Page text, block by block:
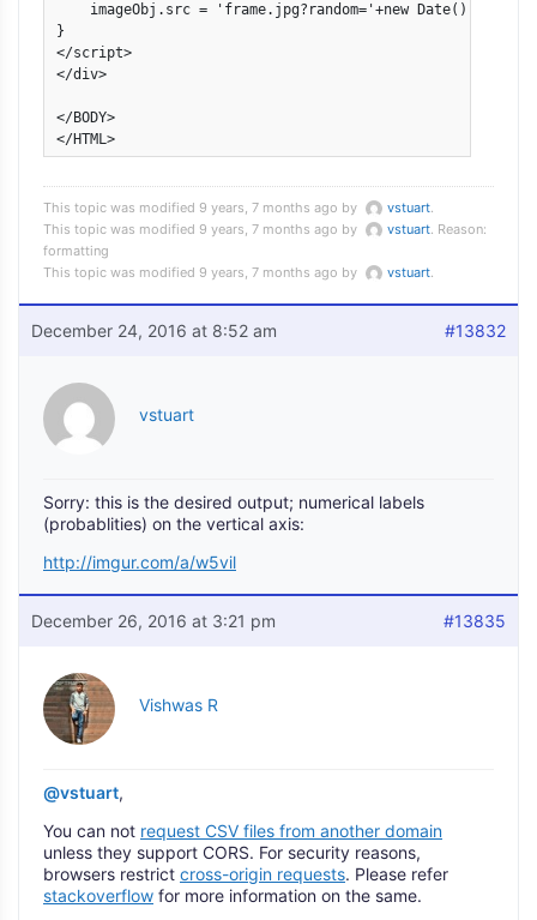
imageObj.src = 'frame.jpg?random='+new
}
</script>
</div>
</BODY>
This topic was modified 9 years, 7 months ago by vstuart.
This topic was modified 9 years, 7 months ago by
vstuart. Reason:
formatting
This topic was modified 9 years, 7 months ago by
vstuart.
December 24, 2016 at 8:52 am #13832
vstuart
Sorry: this is the desired output; numerical labels
(probablities) on the vertical axis:
http://imgur.com/a/w5vil
December 26, 2016 at 3:21 pm #13835
Vishwas R
@vstuart,
You can not request CSV files from another domain
unless they support CORS. For security reasons,
browsers restrict cross-origin requests. Please refer
stackoverflow for more information on the same.